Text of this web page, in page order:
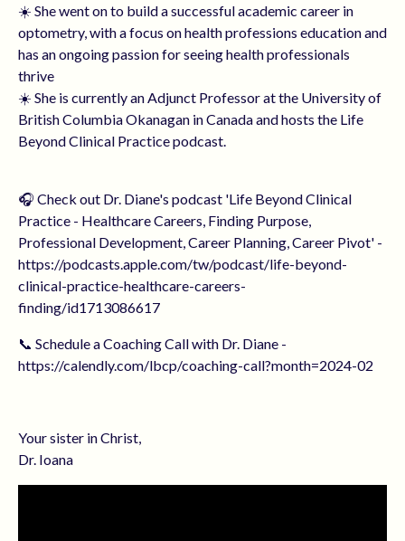
☀️ She went on to build a successful academic career in
optometry, with a focus on health professions education and
has an ongoing passion for seeing health professionals
thrive
☀️ She is currently an Adjunct Professor at the University of
British Columbia Okanagan in Canada and hosts the Life
Beyond Clinical Practice podcast.
🎧 Check out Dr. Diane's podcast 'Life Beyond Clinical
Practice - Healthcare Careers, Finding Purpose,
Professional Development, Career Planning, Career Pivot' -
https://podcasts.apple.com/tw/podcast/life-beyond-
clinical-practice-healthcare-careers-
finding/id1713086617
📞 Schedule a Coaching Call with Dr. Diane -
https://calendly.com/lbcp/coaching-call?month=2024-02
Your sister in Christ,
Dr. Ioana